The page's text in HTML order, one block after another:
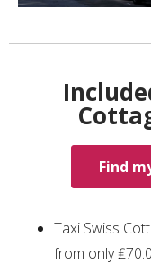
Find
Taxi Swiss
from only